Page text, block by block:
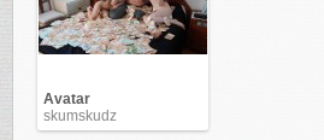
Avatar
skumskudz